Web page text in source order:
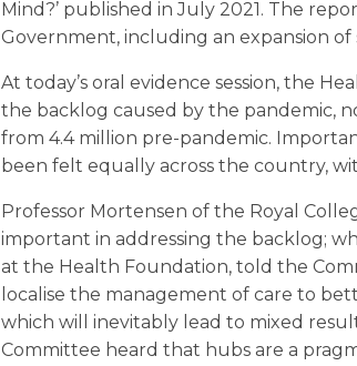
Mind?’ published in July 2021. The
Government, including an expansion
At today’s oral evidence session, the
the backlog caused by the pandemic,
from 4.4 million pre-pandemic.
been felt equally across the country,
Professor Mortensen of the Royal
important in addressing the backlog;
at the Health Foundation, told the
localise the management of care to
which will inevitably lead to mixed
Committee heard that hubs are a